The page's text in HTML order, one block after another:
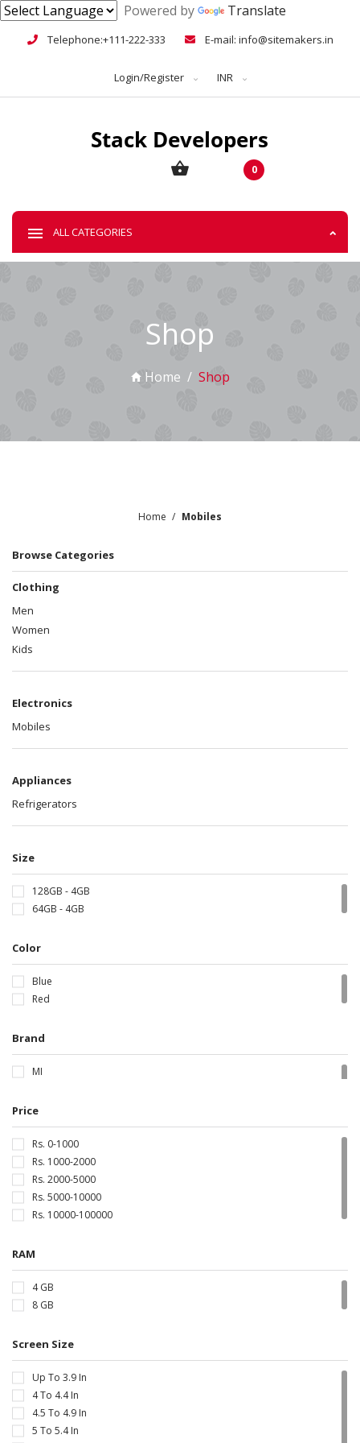
Powered by Translate
Telephone:+111-222-333 E-mail: info@sitemakers.in
Login/Register INR
0
ALL CATEGORIES
Shop
Home Shop
Home Mobiles
Browse Categories
Clothing
Men
Women
Kids
Electronics
Mobiles
Appliances
Refrigerators
Size
128GB - 4GB
64GB - 4GB
Color
Blue
Red
Brand
MI
Price
Rs. 0-1000
Rs. 1000-2000
Rs. 2000-5000
Rs. 5000-10000
Rs. 10000-100000
RAM
4 GB
8 GB
Screen Size
Up To 3.9 In
4 To 4.4 In
4.5 To 4.9 In
5 To 5.4 In